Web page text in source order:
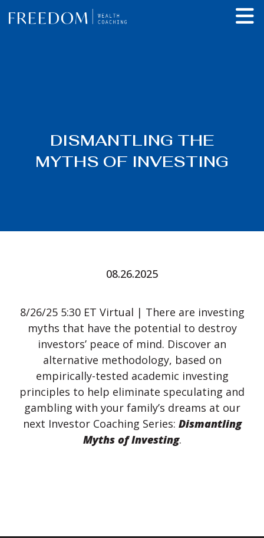
DISMANTLING THE
MYTHS OF INVESTING
08.26.2025
8/26/25 5:30 ET Virtual | There are investing
myths that have the potential to destroy
investors’ peace of mind. Discover an
alternative methodology, based on
empirically-tested academic investing
principles to help eliminate speculating and
gambling with your family’s dreams at our
next Investor Coaching Series: Dismantling
Myths of Investing.